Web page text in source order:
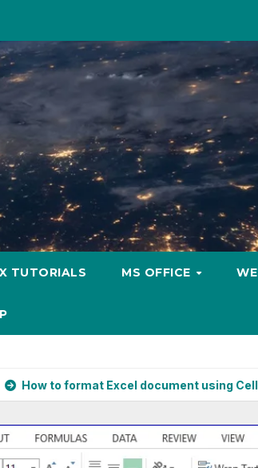
TUTORIALS MS OFFICE
format Excel document using Cell Style,